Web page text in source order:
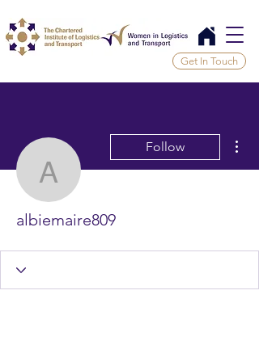
Get In Touch
albiemaire809
Follow
albiemaire809